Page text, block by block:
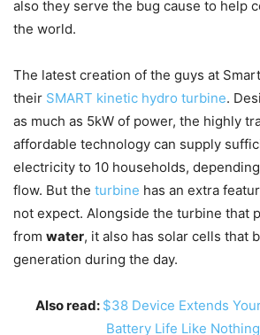
also they serve the bug cause to help
the world.
The latest creation of the guys at
their SMART kinetic hydro turbine.
as much as 5kW of power, the highly
affordable technology can supply
electricity to 10 households,
flow. But the turbine has an extra
not expect. Alongside the turbine that
from water, it also has solar cells that
generation during the day.
Also read: $38 Device Extends
Battery Life Like